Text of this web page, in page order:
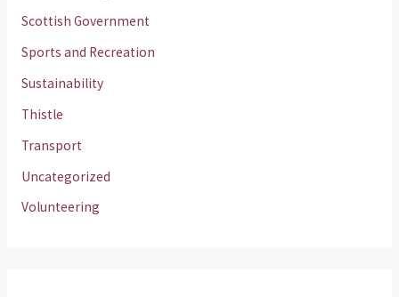
Scottish Government
Sports and Recreation
Sustainability
Thistle
Transport
Uncategorized
Volunteering